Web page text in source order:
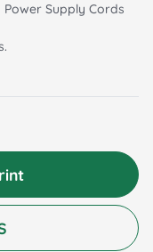
Power Supply Cords